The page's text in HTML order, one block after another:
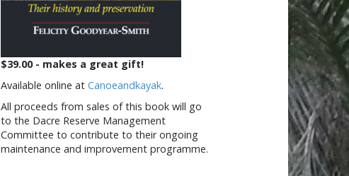
$39.00 - makes a great gift!
Available online atCanoeandkayak.
All proceeds from sales of this book will go
to the Dacre Reserve Management
Committee to contribute to their ongoing
maintenance and improvement programme.